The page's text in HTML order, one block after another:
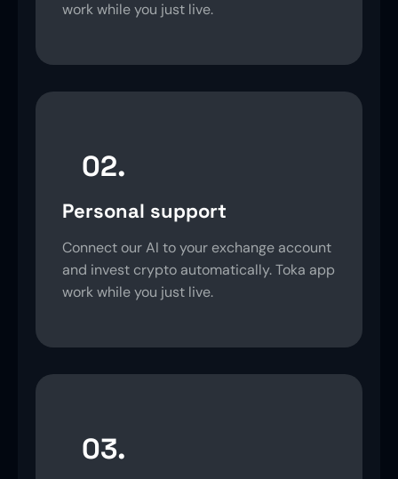
work while you just live.
02.
Personal support
Connect our AI to your exchange account
and invest crypto automatically. Toka app
work while you just live.
03.